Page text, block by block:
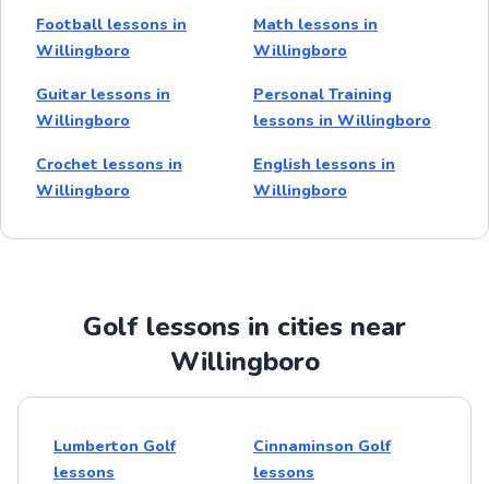
Football lessons in
Willingboro
Math lessons in
Willingboro
Guitar lessons in
Willingboro
Personal Training
lessons in Willingboro
Crochet lessons in
Willingboro
English lessons in
Willingboro
Golf lessons in cities near
Willingboro
Lumberton Golf
lessons
Cinnaminson Golf
lessons